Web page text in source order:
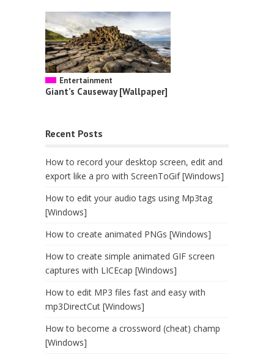
Entertainment
Giant’s Causeway [Wallpaper]
Recent Posts
How to record your desktop screen, edit and
export like a pro with ScreenToGif [Windows]
How to edit your audio tags using Mp3tag
[Windows]
How to create animated PNGs [Windows]
How to create simple animated GIF screen
captures with LICEcap [Windows]
How to edit MP3 files fast and easy with
mp3DirectCut [Windows]
How to become a crossword (cheat) champ
[Windows]